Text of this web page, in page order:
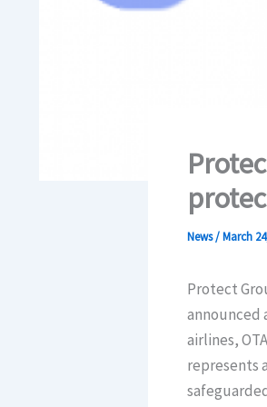
News/March
Protect
announced
airlines,
represents